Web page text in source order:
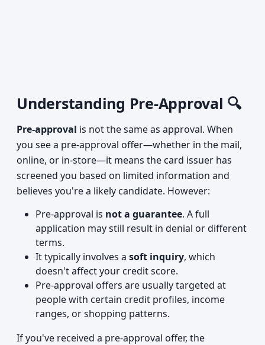
Understanding Pre-Approval 🔍
Pre-approval is not the same as approval. When
you see a pre-approval offer—whether in the mail,
online, or in-store—it means the card issuer has
screened you based on limited information and
believes you're a likely candidate. However:
Pre-approval is not a guarantee. A full
application may still result in denial or different
terms.
It typically involves a soft inquiry, which
doesn't affect your credit score.
Pre-approval offers are usually targeted at
people with certain credit profiles, income
ranges, or shopping patterns.
If you've received a pre-approval offer, the